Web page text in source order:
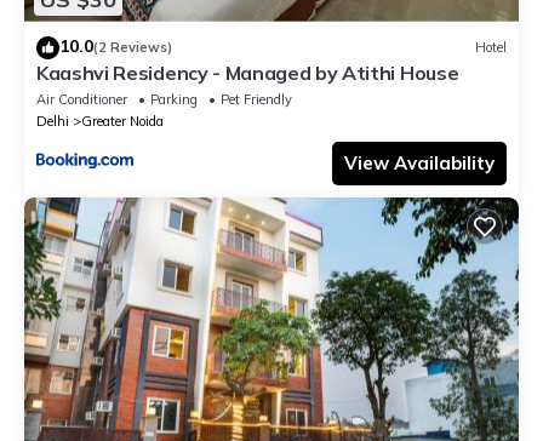
10.0(2 Reviews) Hotel
Kaashvi Residency - Managed by Atithi House
Air Conditioner Parking
Pet Friendly
Delhi
Greater Noida
View Availability